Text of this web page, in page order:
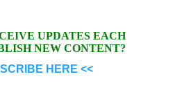
UPDATES EACH
NEW CONTENT?
HERE <<